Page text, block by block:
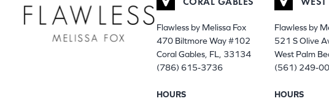
Flawless by Melissa Fox
470 Biltmore Way #102
Coral Gables, FL, 33134
(786) 615-3736
HOURS
Flawless by
521 S Olive
West Palm
(561) 249-
HOURS